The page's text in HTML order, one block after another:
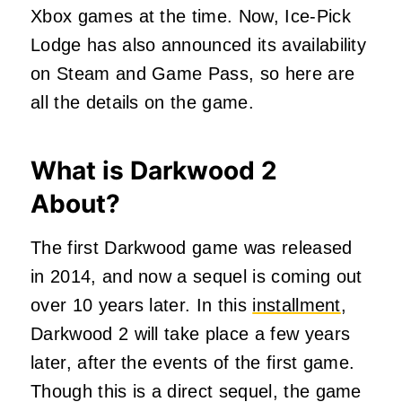
Xbox games at the time. Now, Ice-Pick
Lodge has also announced its availability
on Steam and Game Pass, so here are
all the details on the game.
What is Darkwood 2
About?
The first Darkwood game was released
in 2014, and now a sequel is coming out
over 10 years later. In this installment,
Darkwood 2 will take place a few years
later, after the events of the first game.
Though this is a direct sequel, the game